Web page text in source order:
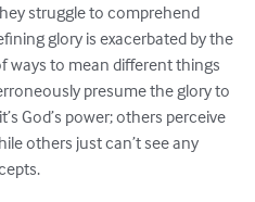
struggle to comprehend
glory is exacerbated by the
ways to mean different things
presume the glory to
God’s power; others perceive
others just can’t see any